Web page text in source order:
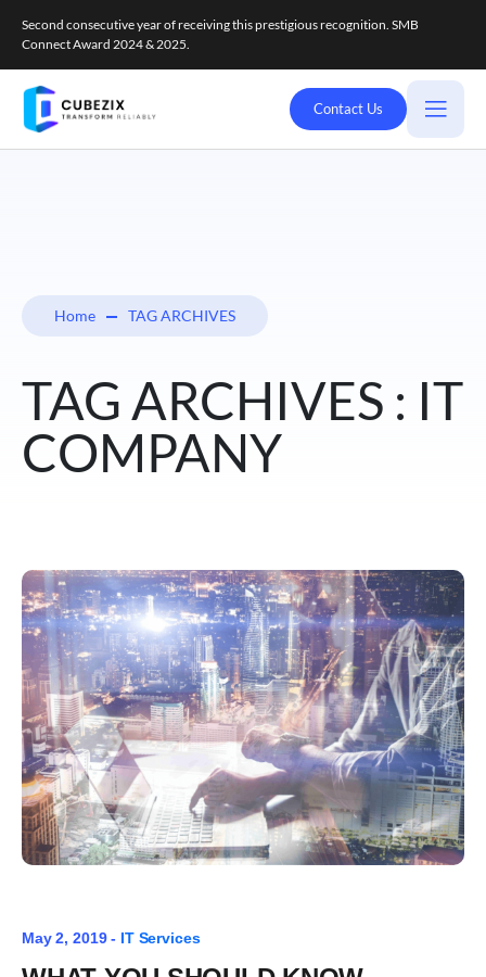
Second consecutive year of receiving this prestigious recognition. SMB
Connect Award 2024 & 2025.
Contact Us
Home TAG ARCHIVES
TAG ARCHIVES : IT
COMPANY
May 2, 2019 - IT Services